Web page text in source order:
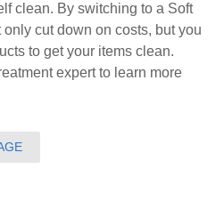
clean. By switching to a Soft
cut down on costs, but you
to get your items clean.
expert to learn more